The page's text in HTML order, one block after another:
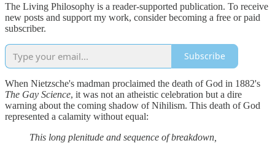
The Living Philosophy is a reader-supported publication. To receive
new posts and support my work, consider becoming a free or paid
subscriber.
Subscribe
When Nietzsche's madman proclaimed the death of God in 1882's
The Gay Science, it was not an atheistic celebration but a dire
warning about the coming shadow of Nihilism. This death of God
represented a calamity without equal:
This long plenitude and sequence of breakdown,